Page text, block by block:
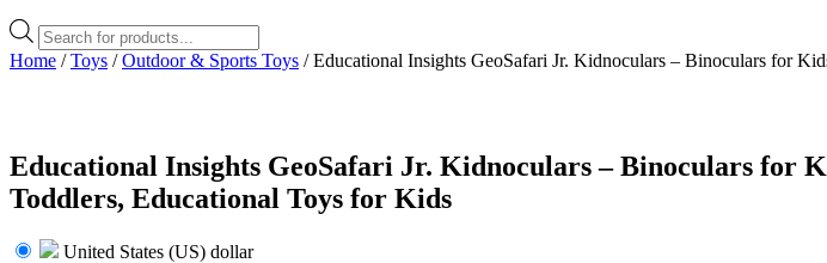
Products
search
Home /Toys /Outdoor & Sports Toys / Educational Insights GeoSafari Jr. Kidnoculars – Binoculars for
Educational Insights GeoSafari Jr. Kidnoculars – Binoculars for
Toddlers, Educational Toys for Kids
United States (US) dollar